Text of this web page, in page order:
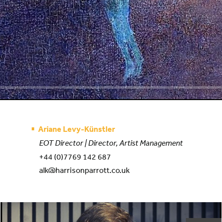
Ariane Levy-Künstler
EOT Director | Director, Artist Management
+44 (0)7769 142 687
alk@harrisonparrott.co.uk